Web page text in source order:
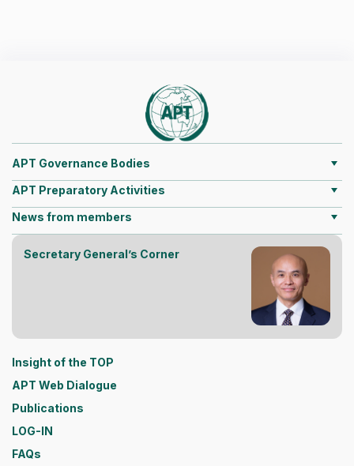
APT Governance Bodies
APT Preparatory Activities
News from members
Secretary General’s Corner
Insight of the TOP
APT Web Dialogue
Publications
LOG-IN
FAQs